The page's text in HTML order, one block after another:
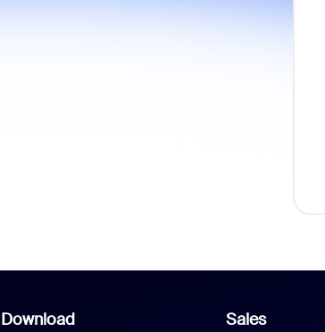
Download Sales